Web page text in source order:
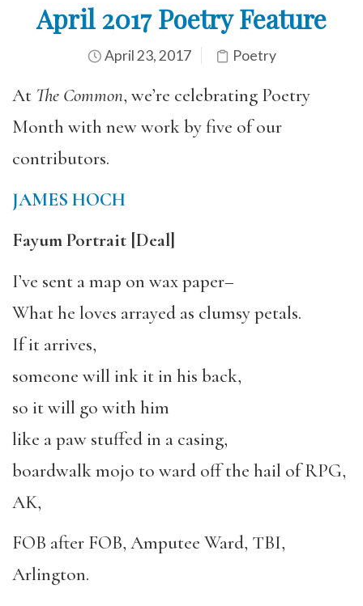
April 2017 Poetry Feature
April 23, 2017 Poetry
At The Common, we’re celebrating Poetry
Month with new work by five of our
contributors.
JAMES HOCH
Fayum Portrait [Deal]
I’ve sent a map on wax paper–
What he loves arrayed as clumsy petals.
If it arrives,
someone will ink it in his back,
so it will go with him
like a paw stuffed in a casing,
boardwalk mojo to ward off the hail of RPG,
AK,
FOB after FOB, Amputee Ward, TBI,
Arlington.